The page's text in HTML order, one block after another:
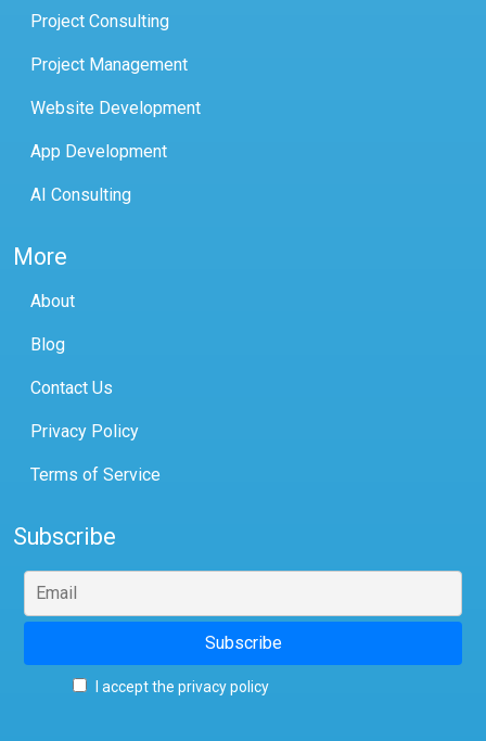
Project Consulting
Project Management
Website Development
App Development
AI Consulting
More
About
Blog
Contact Us
Privacy Policy
Terms of Service
Subscribe
I accept the privacy policy